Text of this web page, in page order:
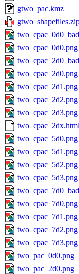
gtwo_pac.kmz
two_cpac_0d0.png
two_cpac_2d0.png
two_cpac_2d1.png
two_cpac_2d2.png
two_cpac_2d3.png
two_cpac_5d0.png
two_cpac_5d1.png
two_cpac_5d2.png
two_cpac_5d3.png
two_cpac_7d0.png
two_cpac_7d1.png
two_cpac_7d2.png
two_cpac_7d3.png
two_pac_0d0.png
two_pac_2d0.png